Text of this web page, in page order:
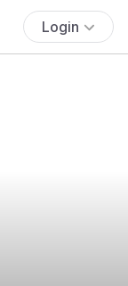
Login